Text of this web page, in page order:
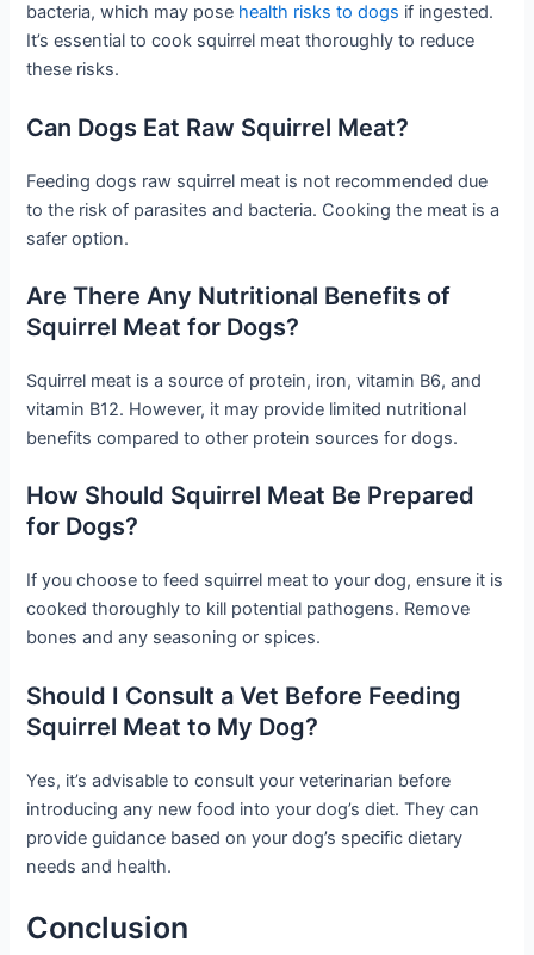
bacteria, which may pose health risks to dogs if ingested.
It’s essential to cook squirrel meat thoroughly to reduce
these risks.
Can Dogs Eat Raw Squirrel Meat?
Feeding dogs raw squirrel meat is not recommended due
to the risk of parasites and bacteria. Cooking the meat is a
safer option.
Are There Any Nutritional Benefits of
Squirrel Meat for Dogs?
Squirrel meat is a source of protein, iron, vitamin B6, and
vitamin B12. However, it may provide limited nutritional
benefits compared to other protein sources for dogs.
How Should Squirrel Meat Be Prepared
for Dogs?
If you choose to feed squirrel meat to your dog, ensure it is
cooked thoroughly to kill potential pathogens. Remove
bones and any seasoning or spices.
Should I Consult a Vet Before Feeding
Squirrel Meat to My Dog?
Yes, it’s advisable to consult your veterinarian before
introducing any new food into your dog’s diet. They can
provide guidance based on your dog’s specific dietary
needs and health.
Conclusion